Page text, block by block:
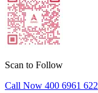
Scan to Follow
Call Now 400 6961 622